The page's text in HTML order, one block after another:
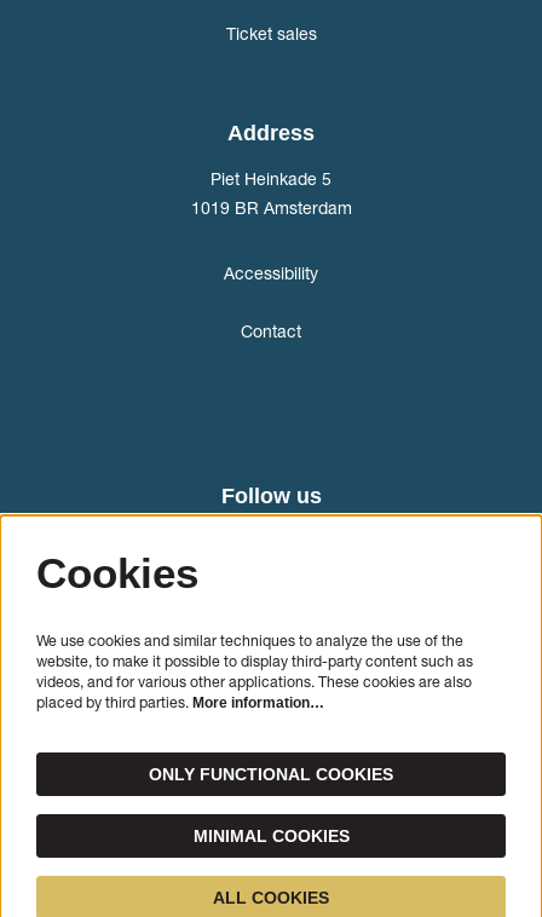
Ticket sales
Address
Piet Heinkade 5
1019 BR Amsterdam
Accessibility
Contact
Follow us
© Cello Biënnale Amsterdam
Powered byCultureSuite
Cookies
We use cookies and similar techniques to analyze the use of the
website, to make it possible to display third-party content such as
videos, and for various other applications. These cookies are also
placed by third parties. More information…
ONLY FUNCTIONAL COOKIES
MINIMAL COOKIES
ALL COOKIES